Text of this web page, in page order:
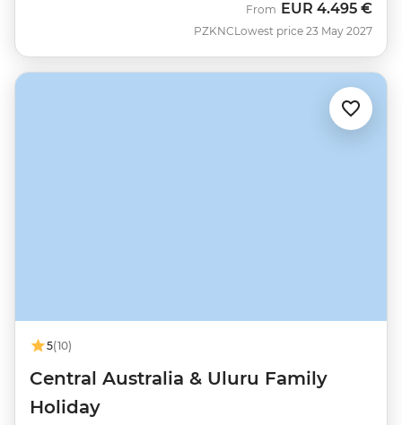
PZKNC
From EUR 4.495 €
Lowest price 23 May 2027
5(10)
Central Australia & Uluru Family
Holiday